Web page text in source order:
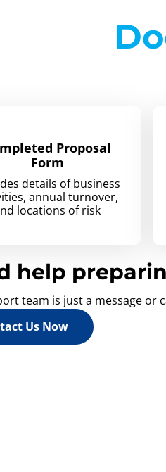
Proposal
Form
details of business
annual turnover,
locations of risk
help
team is just a message or
Us Now